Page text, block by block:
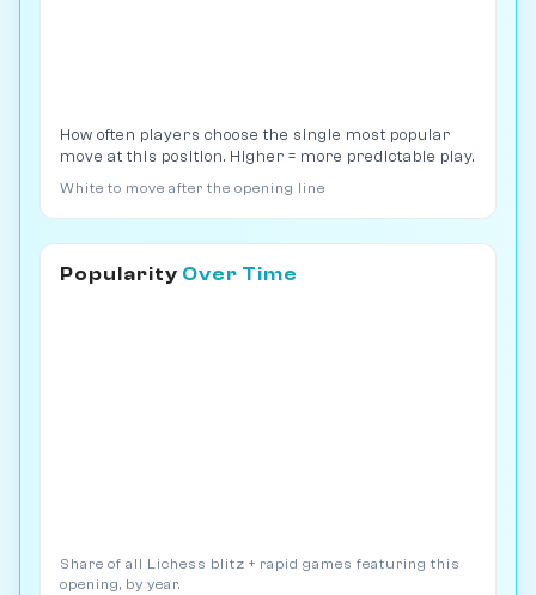
How often players choose the single most popular
move at this position. Higher = more predictable play.
White to move after the opening line
Popularity Over Time
Share of all Lichess blitz + rapid games featuring this
opening, by year.